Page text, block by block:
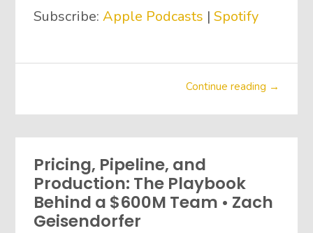
Subscribe:Apple Podcasts |Spotify
Continue reading →
Pricing, Pipeline, and
Production: The Playbook
Behind a $600M Team • Zach
Geisendorfer